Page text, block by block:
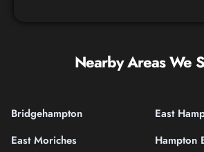
Nearby Areas We
Bridgehampton
East
East Moriches
Hampton